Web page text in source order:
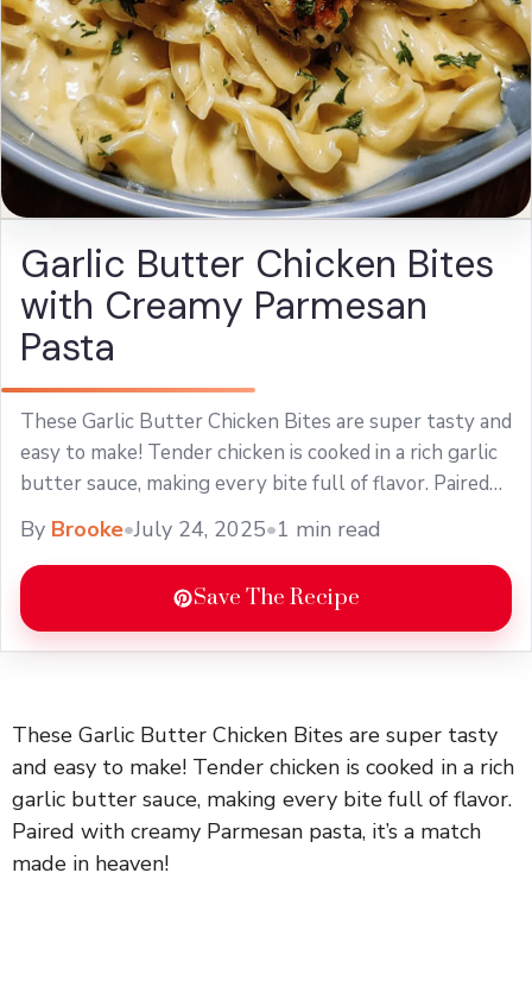
Garlic Butter Chicken Bites
with Creamy Parmesan
Pasta
These Garlic Butter Chicken Bites are super tasty and
easy to make! Tender chicken is cooked in a rich garlic
butter sauce, making every bite full of flavor. Paired
By Brooke•July 24, 2025•1 min read
Save The Recipe
These Garlic Butter Chicken Bites are super tasty
and easy to make! Tender chicken is cooked in a rich
garlic butter sauce, making every bite full of flavor.
Paired with creamy Parmesan pasta, it’s a match
made in heaven!